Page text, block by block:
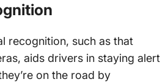
recognition, such as that
aids drivers in staying alert
on the road by